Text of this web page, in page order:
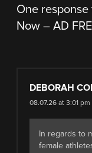
One response
Now – AD
DEBORAH
08.07.26 at 3:01 pm
In regards to
female